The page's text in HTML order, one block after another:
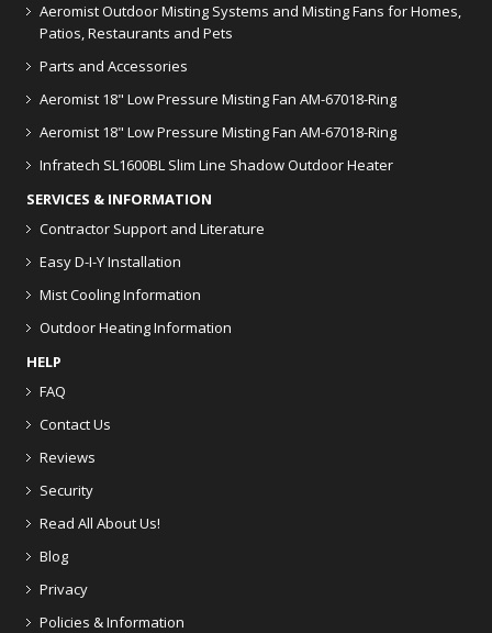
Aeromist Outdoor Misting Systems and Misting Fans for Homes,
Patios, Restaurants and Pets
Parts and Accessories
Aeromist 18" Low Pressure Misting Fan AM-67018-Ring
Aeromist 18" Low Pressure Misting Fan AM-67018-Ring
Infratech SL1600BL Slim Line Shadow Outdoor Heater
SERVICES & INFORMATION
Contractor Support and Literature
Easy D-I-Y Installation
Mist Cooling Information
Outdoor Heating Information
HELP
FAQ
Contact Us
Reviews
Security
Read All About Us!
Blog
Privacy
Policies & Information